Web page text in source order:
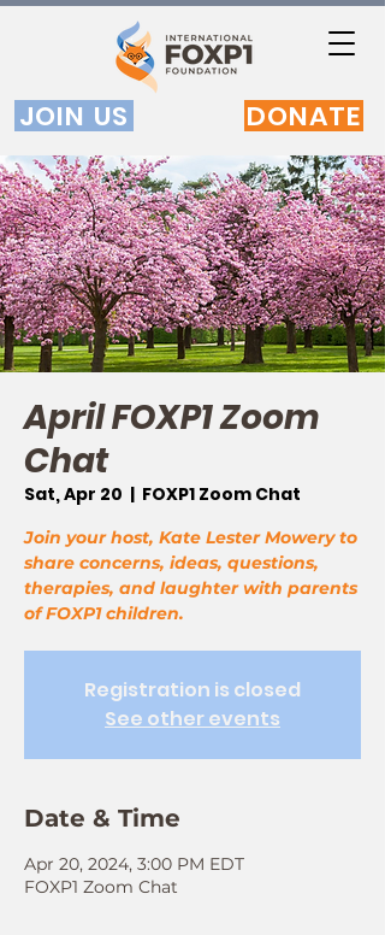
JOIN US DONATE
April FOXP1 Zoom
Chat
Sat, Apr 20
  |
FOXP1 Zoom Chat
Join your host, Kate Lester Mowery to
share concerns, ideas, questions,
therapies, and laughter with parents
of FOXP1 children.
Registration is closed
See other events
Date & Time
Apr 20, 2024, 3:00 PM EDT
FOXP1 Zoom Chat